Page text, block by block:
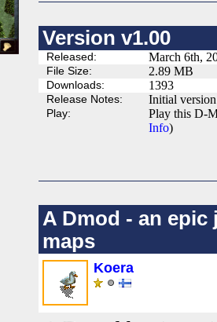
Version v1.00
Released: March 6th,
File Size: 2.89 MB
Downloads: 1393
Release Notes: Initial
Play:
Play this D-
Info)
A Dmod - an
maps
Koera